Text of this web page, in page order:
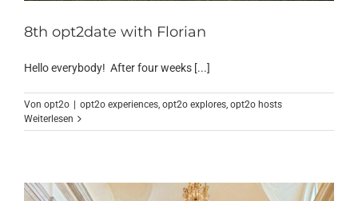
8th opt2date with Florian
Hello everybody! After four weeks [...]
Von opt2o opt2o experiences, opt2o explores, opt2o hosts
Weiterlesen